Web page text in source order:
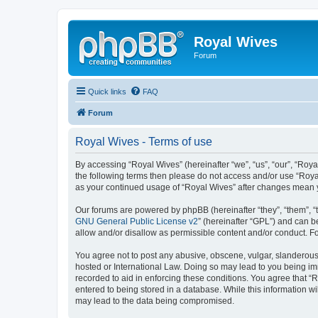
Royal Wives
Forum
Quick links FAQ
Forum
Royal Wives - Terms of use
By accessing “Royal Wives” (hereinafter “we”, “us”, “our”,
the following terms then please do not access and/or use
as your continued usage of “Royal Wives” after changes
Our forums are powered by phpBB (hereinafter “they”, “them”,
GNU General Public License v2” (hereinafter “GPL”) and can
allow and/or disallow as permissible content and/or conduct.
You agree not to post any abusive, obscene, vulgar,
hosted or International Law. Doing so may lead to you being
recorded to aid in enforcing these conditions. You agree that
entered to being stored in a database. While this information
may lead to the data being compromised.